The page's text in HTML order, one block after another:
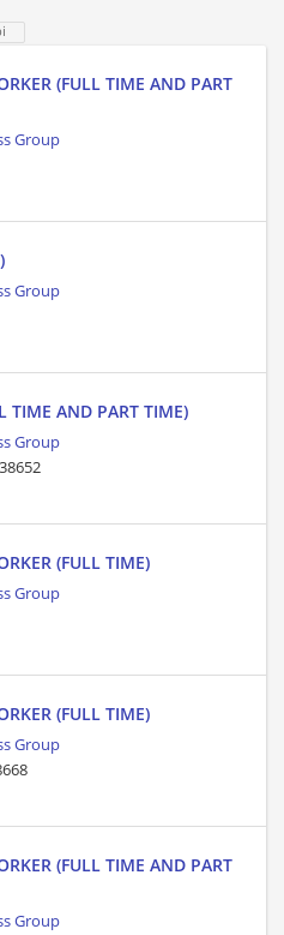
(FULL TIME AND PART
Group
Group
TIME AND PART TIME)
Group
(FULL TIME)
Group
(FULL TIME)
Group
(FULL TIME AND PART
Group